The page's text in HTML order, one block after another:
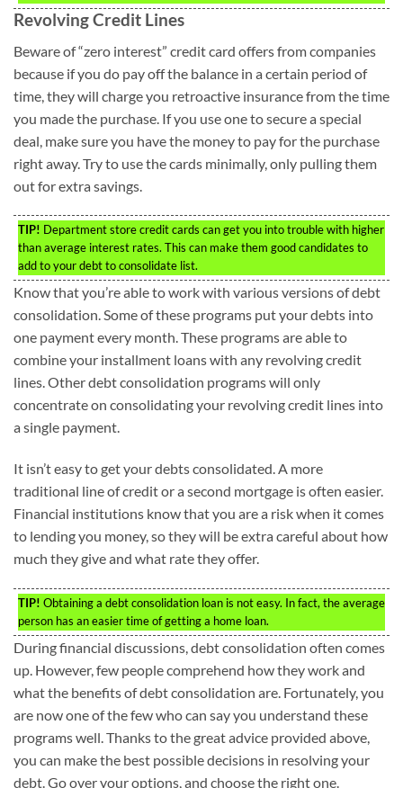
Revolving Credit Lines
Beware of “zero interest” credit card offers from companies
because if you do pay off the balance in a certain period of
time, they will charge you retroactive insurance from the time
you made the purchase. If you use one to secure a special
deal, make sure you have the money to pay for the purchase
right away. Try to use the cards minimally, only pulling them
out for extra savings.
TIP! Department store credit cards can get you into trouble with higher
than average interest rates. This can make them good candidates to
add to your debt to consolidate list.
Know that you’re able to work with various versions of debt
consolidation. Some of these programs put your debts into
one payment every month. These programs are able to
combine your installment loans with any revolving credit
lines. Other debt consolidation programs will only
concentrate on consolidating your revolving credit lines into
a single payment.
It isn’t easy to get your debts consolidated. A more
traditional line of credit or a second mortgage is often easier.
Financial institutions know that you are a risk when it comes
to lending you money, so they will be extra careful about how
much they give and what rate they offer.
TIP! Obtaining a debt consolidation loan is not easy. In fact, the average
person has an easier time of getting a home loan.
During financial discussions, debt consolidation often comes
up. However, few people comprehend how they work and
what the benefits of debt consolidation are. Fortunately, you
are now one of the few who can say you understand these
programs well. Thanks to the great advice provided above,
you can make the best possible decisions in resolving your
debt. Go over your options, and choose the right one.